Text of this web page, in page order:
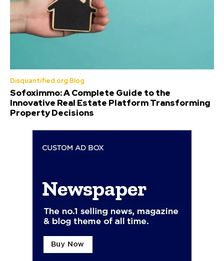
Disquantified.org Blog
Sofoximmo: A Complete Guide to the
Innovative Real Estate Platform Transforming
Property Decisions